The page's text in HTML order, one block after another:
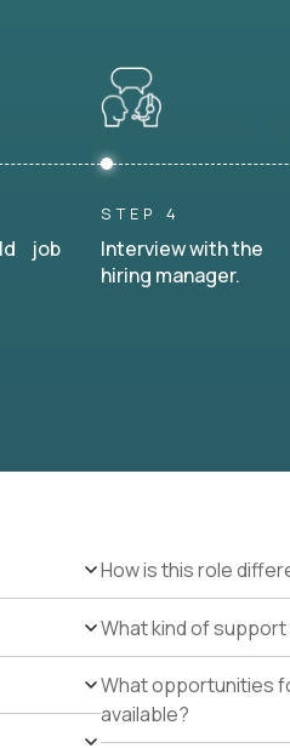
job
STEP 4
Interview with the
hiring manager.
How is this role
What kind of
What opportunities
available?